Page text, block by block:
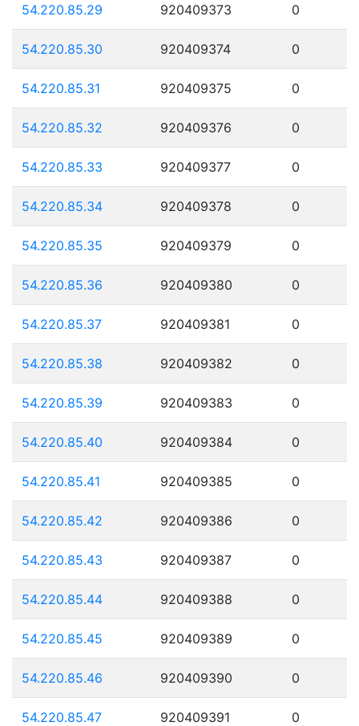
54.220.85.29 920409373 0
54.220.85.30 920409374 0
54.220.85.31 920409375 0
54.220.85.32 920409376 0
54.220.85.33 920409377 0
54.220.85.34 920409378 0
54.220.85.35 920409379 0
54.220.85.36 920409380 0
54.220.85.37 920409381 0
54.220.85.38 920409382 0
54.220.85.39 920409383 0
54.220.85.40 920409384 0
54.220.85.41 920409385 0
54.220.85.42 920409386 0
54.220.85.43 920409387 0
54.220.85.44 920409388 0
54.220.85.45 920409389 0
54.220.85.46 920409390 0
54.220.85.47 920409391 0